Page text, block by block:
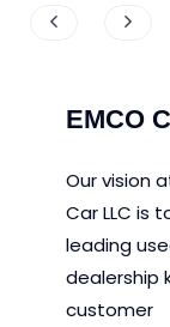
EMCO
Our vision
Car LLC is
leading
dealership
customer